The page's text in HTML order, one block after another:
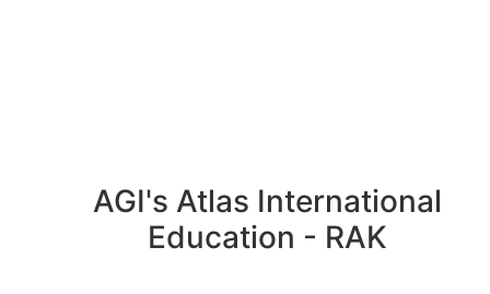
AGI's Atlas International
Education - RAK